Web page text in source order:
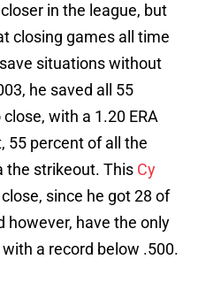
in the league, but
closing games all time
situations without
he saved all 55
with a 1.20 ERA
55 percent of all the
the strikeout. This Cy
since he got 28 of
however, have the only
a record below .500.